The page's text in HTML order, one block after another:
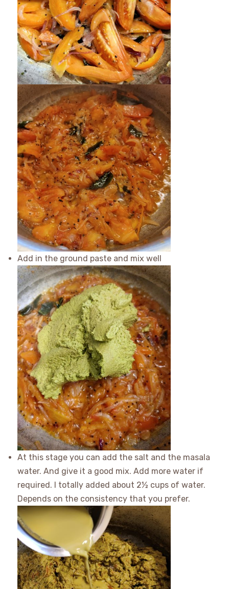
Add in the ground paste and mix well
At this stage you can add the salt and the masala
water. And give it a good mix. Add more water if
required. I totally added about 2½ cups of water.
Depends on the consistency that you prefer.